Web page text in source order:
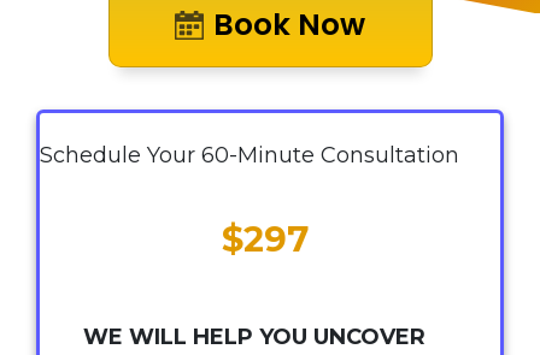
Book Now
Schedule Your 60-Minute Consultation
$297
WE WILL HELP YOU UNCOVER